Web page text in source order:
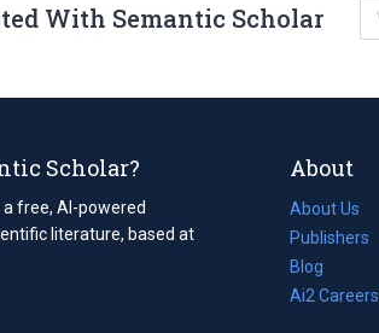
With Semantic Scholar
Scholar?
free, AI-powered
literature, based at
About
About Us
Publishers
Blog
(opens
in
Ai2 Careers
(opens